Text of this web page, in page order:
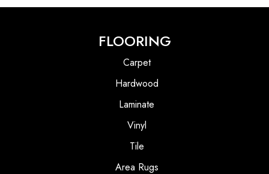
FLOORING
Carpet
Hardwood
Laminate
Vinyl
Tile
Area Rugs